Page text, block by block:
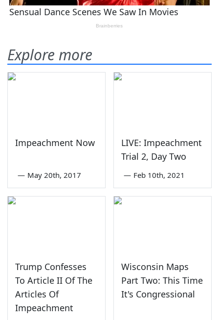
Explore more
Impeachment Now
— May 20th, 2017
LIVE: Impeachment
Trial 2, Day Two
— Feb 10th, 2021
Trump Confesses
To Article II Of The
Articles Of
Impeachment
Wisconsin Maps
Part Two: This Time
It's Congressional